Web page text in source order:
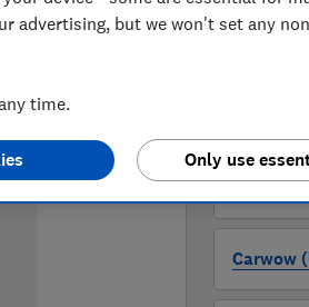
The
through all
Auto
Carwow
advertising, but we won't set any
time.
Only use